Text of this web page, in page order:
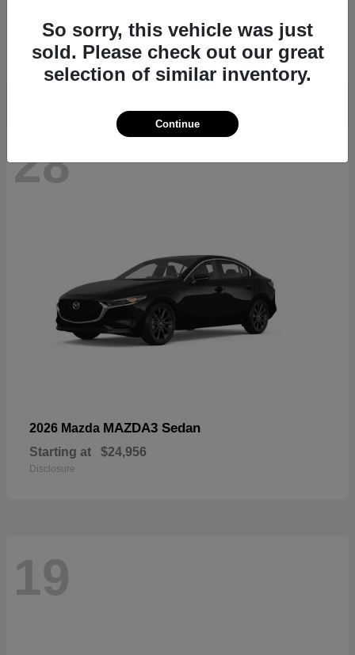
Starting at $40,411
Disclosure
28
2026 Mazda MAZDA3 Sedan
Starting at $24,956
Disclosure
19
So sorry, this vehicle was just
sold. Please check out our great
selection of similar inventory.
Continue